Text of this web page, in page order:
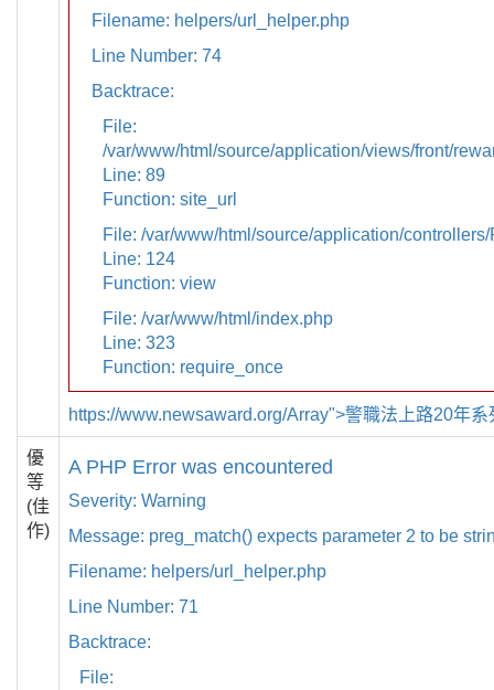
Filename: helpers/url_helper.php
Line Number: 74
Backtrace:
File:
/var/www/html/source/application/views/front/
Line: 89
Function: site_url
File: /var/www/html/source/application/
Line: 124
Function: view
File: /var/www/html/index.php
Line: 323
Function: require_once
https://www.newsaward.org/Array">警職法上路20年系
優
等
(佳
作)
A PHP Error was encountered
Severity: Warning
Message: preg_match() expects parameter 2 to be
Filename: helpers/url_helper.php
Line Number: 71
Backtrace:
File: